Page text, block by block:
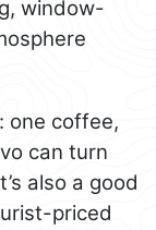
window-
one coffee,
can turn
also a good
priced